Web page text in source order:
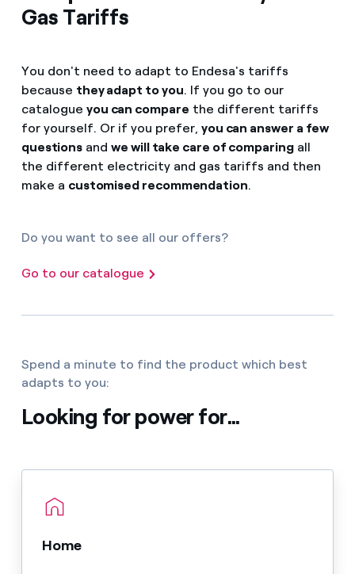
Gas Tariffs
You don't need to adapt to Endesa's tariffs
because they adapt to you. If you go to our
catalogue you can compare the different tariffs
for yourself. Or if you prefer, you can answer a few
questions andwe will take care of comparingall
the different electricity and gas tariffs and then
make a customised recommendation.
Do you want to see all our offers?
Go to our catalogue
Spend a minute to find the product which best
adapts to you:
Looking for power for...
Home